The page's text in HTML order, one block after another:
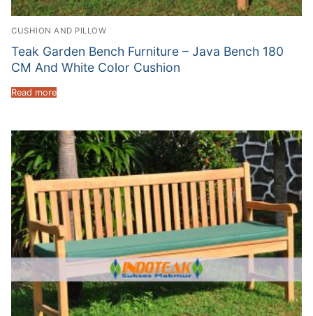
CUSHION AND PILLOW
Teak Garden Bench Furniture – Java Bench 180
CM And White Color Cushion
Read more